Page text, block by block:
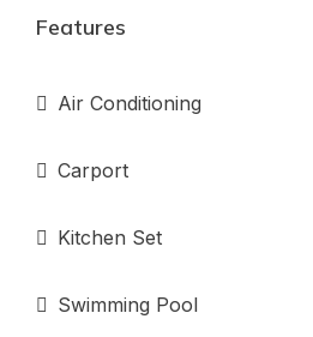
Features
Air Conditioning
Carport
Kitchen Set
Swimming Pool